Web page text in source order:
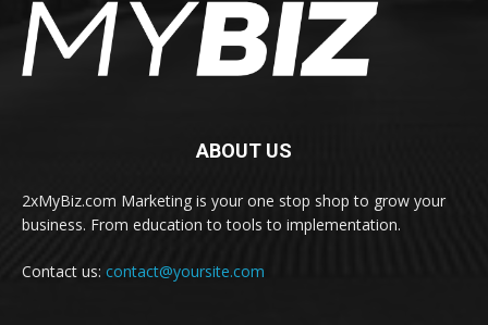
ABOUT US
2xMyBiz.com Marketing is your one stop shop to grow your
business. From education to tools to implementation.
Contact us: contact@yoursite.com